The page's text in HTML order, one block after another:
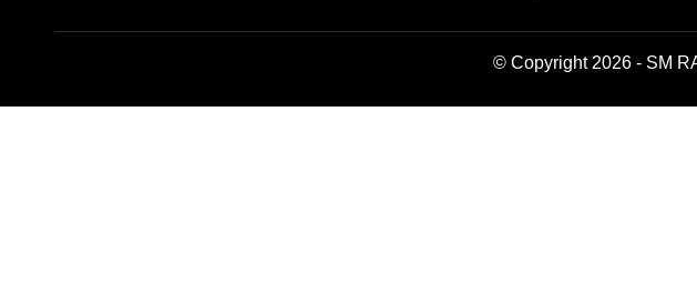
© Copyright 2026 - SM